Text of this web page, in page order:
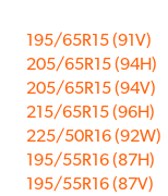
195/65R15 (91V)
205/65R15 (94H)
205/65R15 (94V)
215/65R15 (96H)
225/50R16 (92W)
195/55R16 (87H)
195/55R16 (87V)